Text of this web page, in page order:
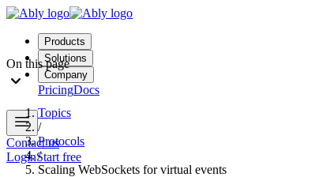
Products
Solutions
Company
PricingDocs
Contact us
LoginStart free
On this page
Topics
/
Protocols
/
Scaling WebSockets for virtual events